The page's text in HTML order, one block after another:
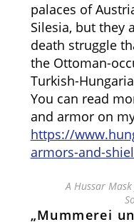
palaces of
Silesia, but they
death struggle
the Ottoman-
Turkish-
You can read
and armor on
https://
armors-and-
A Hussar
„Mummerei